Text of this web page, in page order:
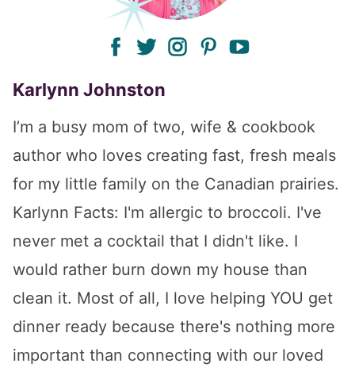
facebook
twitterinstagram
pinterest
Karlynn Johnston
I’m a busy mom of two, wife & cookbook
author who loves creating fast, fresh meals
for my little family on the Canadian prairies.
Karlynn Facts: I'm allergic to broccoli. I've
never met a cocktail that I didn't like. I
would rather burn down my house than
clean it. Most of all, I love helping YOU get
dinner ready because there's nothing more
important than connecting with our loved